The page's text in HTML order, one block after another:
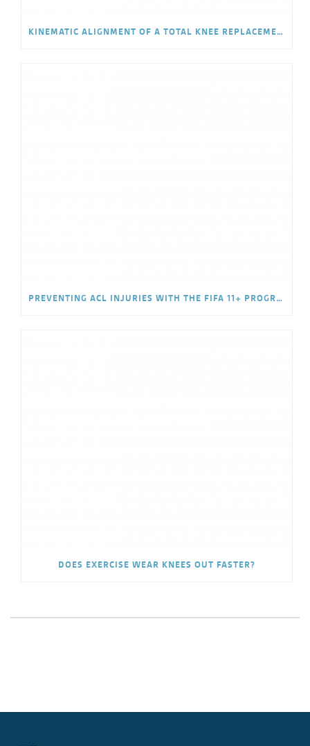
KINEMATIC ALIGNMENT OF A TOTAL KNEE REPLACEMENT
PREVENTING ACL INJURIES WITH THE FIFA 11+ PROGRAM
DOES EXERCISE WEAR KNEES OUT FASTER?